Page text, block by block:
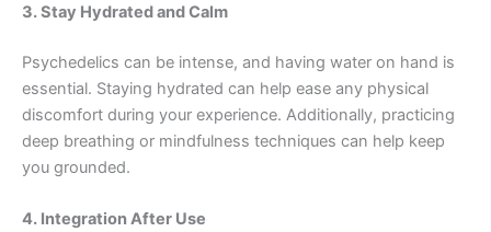
3. Stay Hydrated and Calm
Psychedelics can be intense, and having water on hand is
essential. Staying hydrated can help ease any physical
discomfort during your experience. Additionally, practicing
deep breathing or mindfulness techniques can help keep
you grounded.
4. Integration After Use